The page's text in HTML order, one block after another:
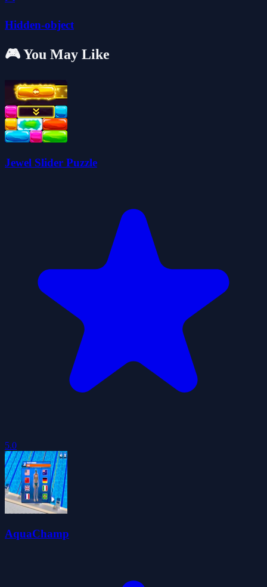
Hidden-object
🎮 You May Like
Jewel Slider Puzzle
5.0
AquaChamp